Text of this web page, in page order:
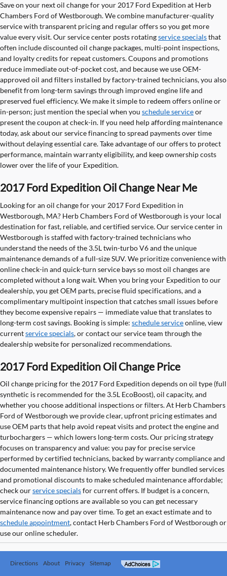
Save on your next oil change for your 2017 Ford Expedition at Herb
Chambers Ford of Westborough. We combine manufacturer-quality
service with transparent pricing and regular offers so you get more
value every visit. Our service center posts rotatingservice specialsthat
often include discounted oil change packages, multi-point inspections,
and loyalty credits for repeat customers. Coupons and promotions
reduce immediate out-of-pocket cost, and because we use OEM-
approved oil and filters installed by factory-trained technicians, you also
benefit from long-term savings through improved engine life and
preserved fuel efficiency. We make it simple to redeem offers online or
in-person; just mention the special when you schedule serviceor
present the coupon at check-in. If you need help affording maintenance
today, ask about our service financing to spread payments over time
without delaying essential care. Take advantage of our offers to protect
performance, maintain warranty eligibility, and keep ownership costs
lower over the life of your Expedition.
2017 Ford Expedition Oil Change Near Me
Looking for an oil change for your 2017 Ford Expedition in
Westborough, MA? Herb Chambers Ford of Westborough is your local
destination for fast, reliable, and certified service. Our service center in
Westborough is staffed with factory-trained technicians who
understand the needs of the 3.5L twin-turbo V6 and the unique
maintenance demands of a full-size SUV. We prioritize convenience with
online check-in and quick-turn service bays so most oil changes are
completed without a long wait. When you bring your Expedition to our
dealership, you get OEM parts, precise fluid specifications, and a
complimentary multipoint inspection that catches small issues before
they become expensive repairs — immediate value that translates to
long-term cost savings. Booking is simple: schedule serviceonline, view
currentservice specials, or contact our service team through the
dealership website for personalized recommendations.
2017 Ford Expedition Oil Change Price
Oil change pricing for the 2017 Ford Expedition depends on oil type (full
synthetic is recommended for the 3.5L EcoBoost), oil capacity, and
whether you choose additional inspections or filters. At Herb Chambers
Ford of Westborough we provide clear, upfront pricing estimates and
use OEM parts that help avoid repeat visits and protect the engine and
turbochargers — which lowers long-term costs. Our pricing strategy
focuses on transparency and value: you pay for precise service
performed by certified technicians, backed by warranty compliance and
documented maintenance history. We frequently offer bundled services
and promotional discounts to make scheduled maintenance affordable;
check ourservice specialsfor current offers. If budget is a concern,
service financing options are available so you can get necessary
maintenance now and pay over time. To get an exact estimate and to
schedule appointment, contact Herb Chambers Ford of Westborough or
use our online scheduler.
Directions About Privacy Sitemap